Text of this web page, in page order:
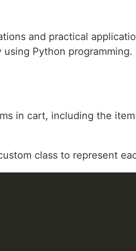
and practical
Python
in cart, including the
class to represent